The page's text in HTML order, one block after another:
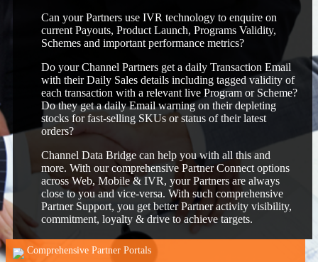
Can your Partners use IVR technology to enquire on
current Payouts, Product Launch, Programs Validity,
Schemes and important performance metrics?
Do your Channel Partners get a daily Transaction Email
with their Daily Sales details including tagged validity of
each transaction with a relevant live Program or Scheme?
Do they get a daily Email warning on their depleting
stocks for fast-selling SKUs or status of their latest
orders?
Channel Data Bridge can help you with all this and
more. With our comprehensive Partner Connect options
across Web, Mobile & IVR, your Partners are always
close to you and vice-versa. With such comprehensive
Partner Support, you get better Partner activity visibility,
commitment, loyalty & drive to achieve targets.
Comprehensive Partner Portals